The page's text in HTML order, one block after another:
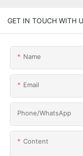
GET IN TOUCH WITH
Name
Email
Phone/whatsApp
Content